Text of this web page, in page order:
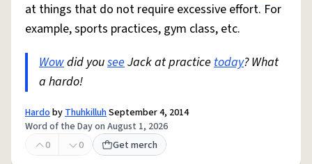
at things that do not require excessive effort. For
example, sports practices, gym class, etc.
Wowdid youseeJack at practice today? What
a hardo!
HardobyThuhkilluhSeptember 4, 2014
Word of the Day on August 1, 2026
0
0 Get merch